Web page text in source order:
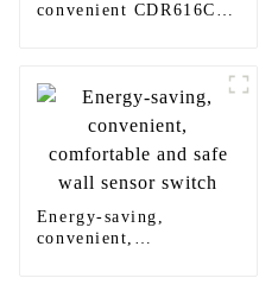
convenient CDR616C
Energy-saving,
convenient,